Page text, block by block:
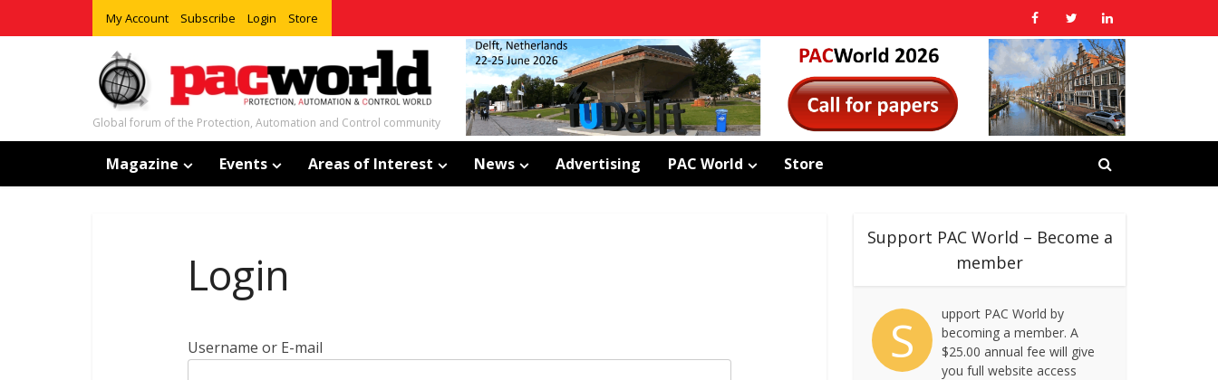
My Account Subscribe Login Store
Global forum of the Protection, Automation and Control community
Magazine Events Areas of Interest News Advertising PAC World Store
Login
Username or E-mail
Support PAC World – Become a
member
S
upport PAC World by
becoming a member. A
$25.00 annual fee will give
you full website access